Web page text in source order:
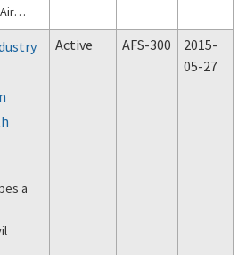
a
Active AFS-300
2015-
05-27